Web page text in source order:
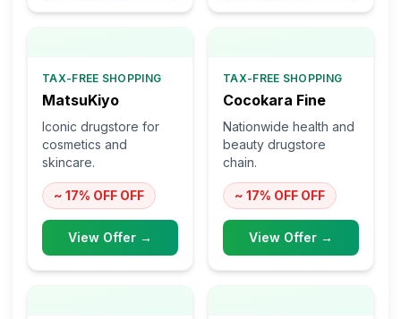
TAX-FREE SHOPPING
MatsuKiyo
Iconic drugstore for
cosmetics and
skincare.
~ 17% OFF OFF
View Offer →
TAX-FREE SHOPPING
Cocokara Fine
Nationwide health and
beauty drugstore
chain.
~ 17% OFF OFF
View Offer →